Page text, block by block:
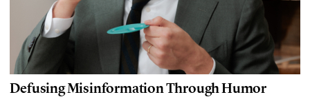
Defusing Misinformation Through Humor